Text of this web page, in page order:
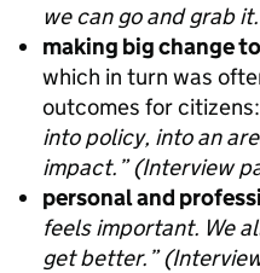
we can go and grab
making big change
which in turn was
outcomes for citizens:
into policy, into an
impact.” (Interview
personal and
feels important. We
get better.”